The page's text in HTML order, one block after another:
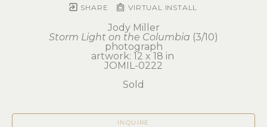
SHARE VIRTUAL INSTALL
Jody Miller
Storm Light on the Columbia (3/10)
photograph
artwork: 12 x 18 in
JOMIL-0222
Sold
INQUIRE